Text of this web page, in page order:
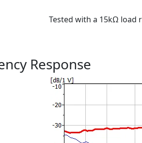
Tested with a 15kΩ load
Response